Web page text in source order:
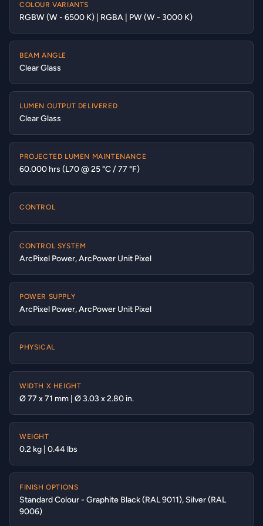
COLOUR VARIANTS
RGBW (W - 6500 K) | RGBA | PW (W - 3000 K)
BEAM ANGLE
Clear Glass
LUMEN OUTPUT DELIVERED
Clear Glass
PROJECTED LUMEN MAINTENANCE
60.000 hrs (L70 @ 25 °C / 77 °F)
CONTROL
CONTROL SYSTEM
ArcPixel Power, ArcPower Unit Pixel
POWER SUPPLY
ArcPixel Power, ArcPower Unit Pixel
PHYSICAL
WIDTH X HEIGHT
Ø 77 x 71 mm | Ø 3.03 x 2.80 in.
WEIGHT
0.2 kg | 0.44 lbs
FINISH OPTIONS
Standard Colour - Graphite Black (RAL 9011), Silver (RAL
9006)